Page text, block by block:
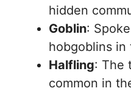
hidden
Goblin:
hobgoblins in
Halfling: The
common in